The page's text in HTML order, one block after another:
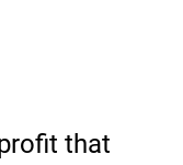
that